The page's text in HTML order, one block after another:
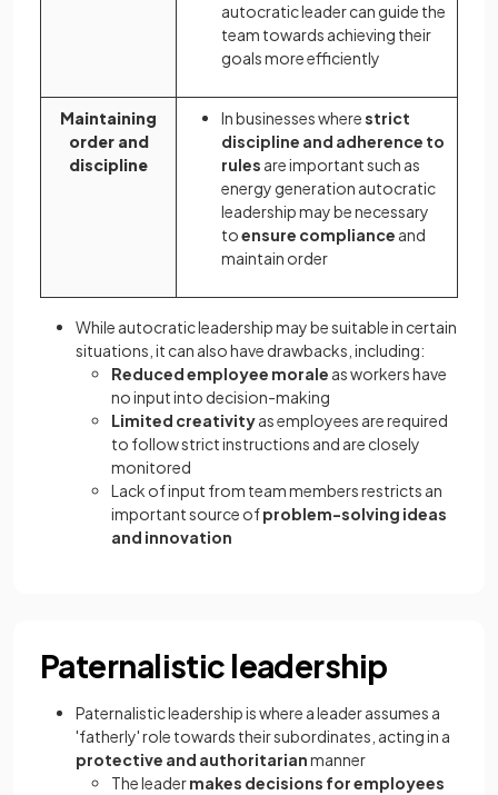
autocratic leader can guide the
team towards achieving their
goals more efficiently
Maintaining
order and
discipline
In businesses wherestrict
discipline and adherence to
rules are important such as
energy generation autocratic
leadership may be necessary
toensure compliance and
maintain order
While autocratic leadership may be suitable in certain
situations, it can also have drawbacks, including:
Reduced employee morale as workers have
no input into decision-making
Limited creativityas employees are required
to follow strict instructions and are closely
monitored
Lack of input from team members restricts an
important source ofproblem-solving ideas
and innovation
Paternalistic leadership
Paternalistic leadership is where a leader assumes a
'fatherly' role towards their subordinates, acting in a
protective and authoritarianmanner
The leadermakes decisions for employees